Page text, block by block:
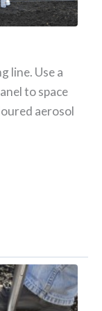
line. Use a
to space
aerosol